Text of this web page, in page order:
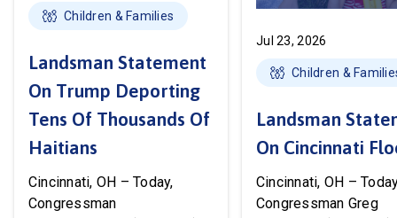
Children & Families
Landsman Statement
On Trump Deporting
Tens Of Thousands Of
Haitians
Cincinnati, OH – Today,
Congressman
Jul 23, 2026
Children &
Landsman
On Cincinnati
Cincinnati, OH –
Congressman Greg